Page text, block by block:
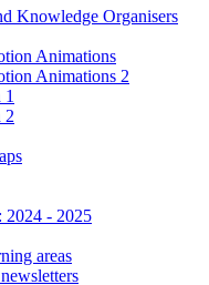
Knowledge Organisers
Animations
Animations 2
2
2024 - 2025
areas